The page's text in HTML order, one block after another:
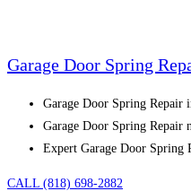
Garage Door Spring
Garage Door Spring Repair
Garage Door Spring Repair
Expert Garage Door Spring
CALL (818) 698-2882